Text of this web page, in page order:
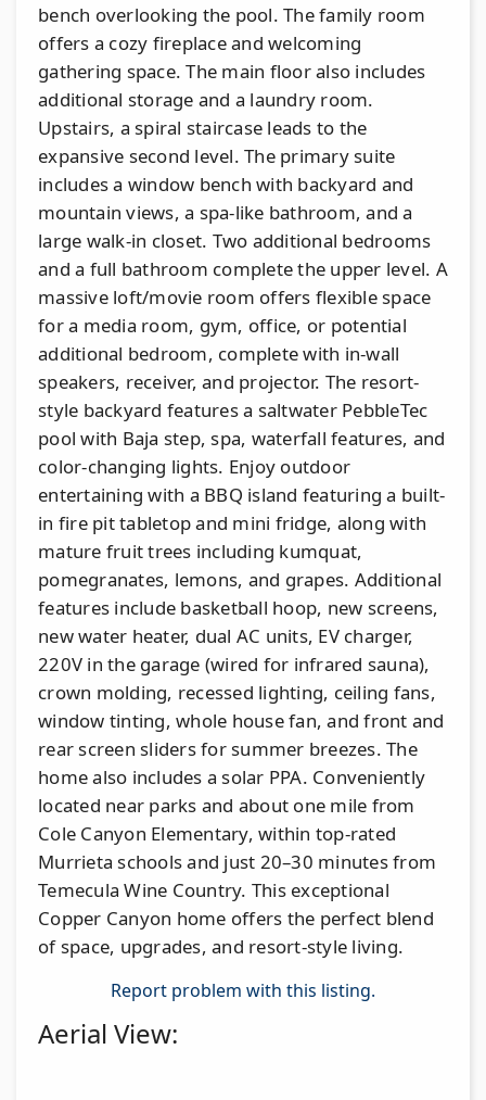
bench overlooking the pool. The family room
offers a cozy fireplace and welcoming
gathering space. The main floor also includes
additional storage and a laundry room.
Upstairs, a spiral staircase leads to the
expansive second level. The primary suite
includes a window bench with backyard and
mountain views, a spa-like bathroom, and a
large walk-in closet. Two additional bedrooms
and a full bathroom complete the upper level. A
massive loft/movie room offers flexible space
for a media room, gym, office, or potential
additional bedroom, complete with in-wall
speakers, receiver, and projector. The resort-
style backyard features a saltwater PebbleTec
pool with Baja step, spa, waterfall features, and
color-changing lights. Enjoy outdoor
entertaining with a BBQ island featuring a built-
in fire pit tabletop and mini fridge, along with
mature fruit trees including kumquat,
pomegranates, lemons, and grapes. Additional
features include basketball hoop, new screens,
new water heater, dual AC units, EV charger,
220V in the garage (wired for infrared sauna),
crown molding, recessed lighting, ceiling fans,
window tinting, whole house fan, and front and
rear screen sliders for summer breezes. The
home also includes a solar PPA. Conveniently
located near parks and about one mile from
Cole Canyon Elementary, within top-rated
Murrieta schools and just 20–30 minutes from
Temecula Wine Country. This exceptional
Copper Canyon home offers the perfect blend
of space, upgrades, and resort-style living.
Report problem with this listing.
Aerial View: